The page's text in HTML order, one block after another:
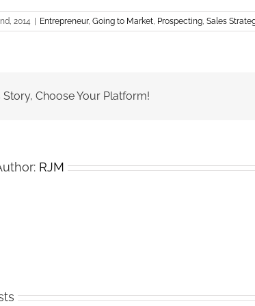
2014 Entrepreneur, Going to Market, Prospecting, Sales
Story, Choose Your Platform!
RJM